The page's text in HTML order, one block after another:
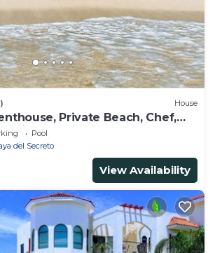
House
Private Beach, Chef,
pool, Kayaks
Pool
del Secreto
View Availability